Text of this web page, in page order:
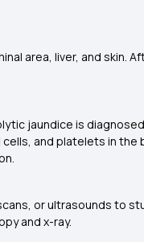
area, liver, and skin.
jaundice is
and platelets in the
or ultrasounds to
and x-ray.